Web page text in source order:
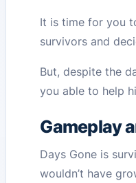
It is time for you
survivors and
But, despite the
you able to help
Gameplay
Days Gone is
wouldn’t have